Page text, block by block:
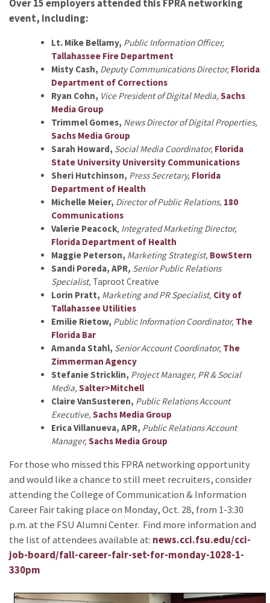
Over 15 employers attended this FPRA networking
event, including:
Lt. Mike Bellamy, Public Information Officer,
Tallahassee Fire Department
Misty Cash, Deputy Communications Director, Florida
Department of Corrections
Ryan Cohn, Vice President of Digital Media, Sachs
Media Group
Trimmel Gomes, News Director of Digital Properties,
Sachs Media Group
Sarah Howard, Social Media Coordinator, Florida
State University University Communications
Sheri Hutchinson, Press Secretary, Florida
Department of Health
Michelle Meier, Director of Public Relations, 180
Communications
Valerie Peacock, Integrated Marketing Director,
Florida Department of Health
Maggie Peterson, Marketing Strategist, BowStern
Sandi Poreda, APR, Senior Public Relations
Specialist, Taproot Creative
Lorin Pratt, Marketing and PR Specialist, City of
Tallahassee Utilities
Emilie Rietow, Public Information Coordinator, The
Florida Bar
Amanda Stahl, Senior Account Coordinator, The
Zimmerman Agency
Stefanie Stricklin, Project Manager, PR & Social
Media, Salter>Mitchell
Claire VanSusteren, Public Relations Account
Executive, Sachs Media Group
Erica Villanueva, APR, Public Relations Account
Manager, Sachs Media Group
For those who missed this FPRA networking opportunity
and would like a chance to still meet recruiters, consider
attending the College of Communication & Information
Career Fair taking place on Monday, Oct. 28, from 1-3:30
p.m. at the FSU Alumni Center. Find more information and
the list of attendees available at: news.cci.fsu.edu/cci-
job-board/fall-career-fair-set-for-monday-1028-1-
330pm